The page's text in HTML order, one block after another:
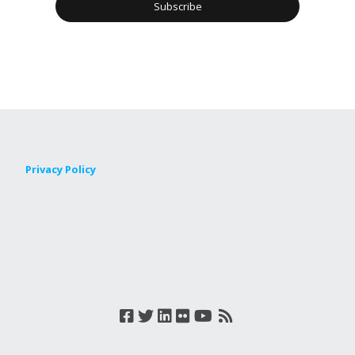
Privacy Policy